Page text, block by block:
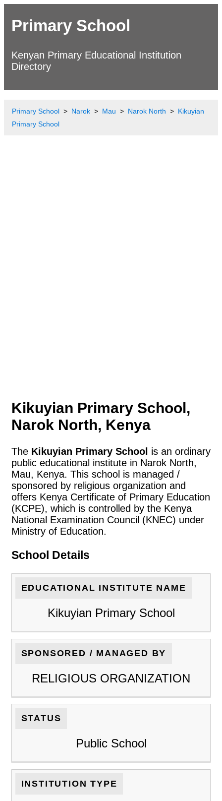
Primary School
Kenyan Primary Educational Institution
Directory
Primary School Narok Mau Narok North
Kikuyian
Primary School
Kikuyian Primary School,
Narok North, Kenya
The Kikuyian Primary School is an ordinary
public educational institute in Narok North,
Mau, Kenya. This school is managed /
sponsored by religious organization and
offers Kenya Certificate of Primary Education
(KCPE), which is controlled by the Kenya
National Examination Council (KNEC) under
Ministry of Education.
School Details
EDUCATIONAL INSTITUTE NAME
Kikuyian Primary School
SPONSORED / MANAGED BY
RELIGIOUS ORGANIZATION
STATUS
Public School
INSTITUTION TYPE